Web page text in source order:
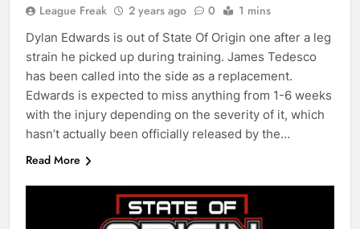
League Freak 2 years ago 0 1 mins
Dylan Edwards is out of State Of Origin one after a leg
strain he picked up during training. James Tedesco
has been called into the side as a replacement.
Edwards is expected to miss anything from 1-6 weeks
with the injury depending on the severity of it, which
hasn’t actually been officially released by the…
Read More